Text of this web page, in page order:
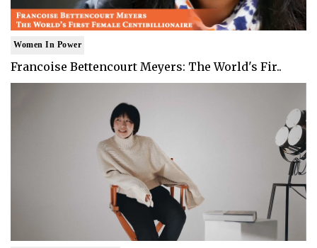
Women In Power
Francoise Bettencourt Meyers: The World's Fir..